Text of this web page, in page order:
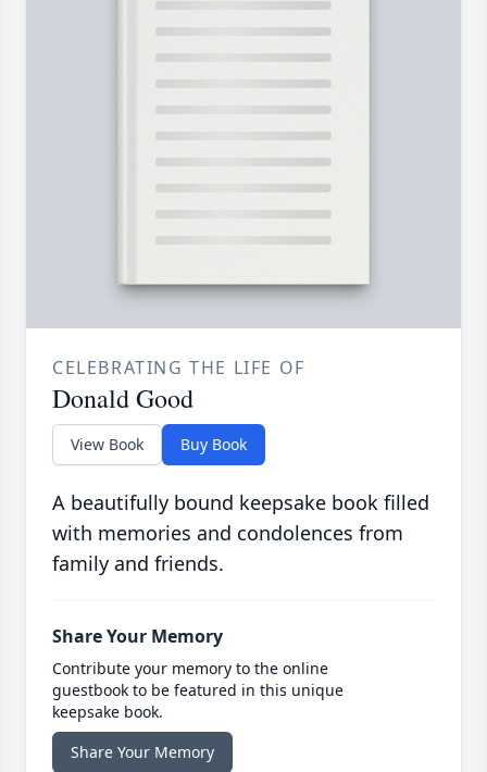
CELEBRATING THE LIFE OF
Donald Good
View Book Buy Book
A beautifully bound keepsake book filled
with memories and condolences from
family and friends.
Share Your Memory
Contribute your memory to the online
guestbook to be featured in this unique
keepsake book.
Share Your Memory